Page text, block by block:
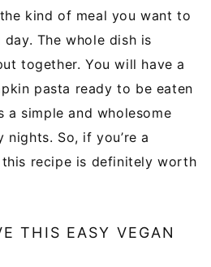
kind of meal you want to
The whole dish is
together. You will have a
pasta ready to be eaten
a simple and wholesome
So, if you’re a
recipe is definitely worth
THIS EASY VEGAN